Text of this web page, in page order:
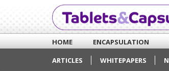
HOME ENCAPSULATION
ARTICLES
WHITEPAPERS